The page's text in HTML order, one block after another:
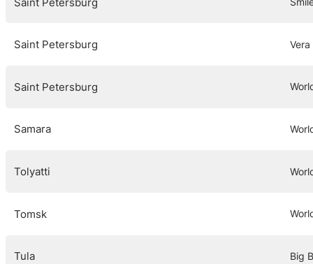
Saint Petersburg
Saint Petersburg
Samara
Tolyatti
Tomsk
Tula Big